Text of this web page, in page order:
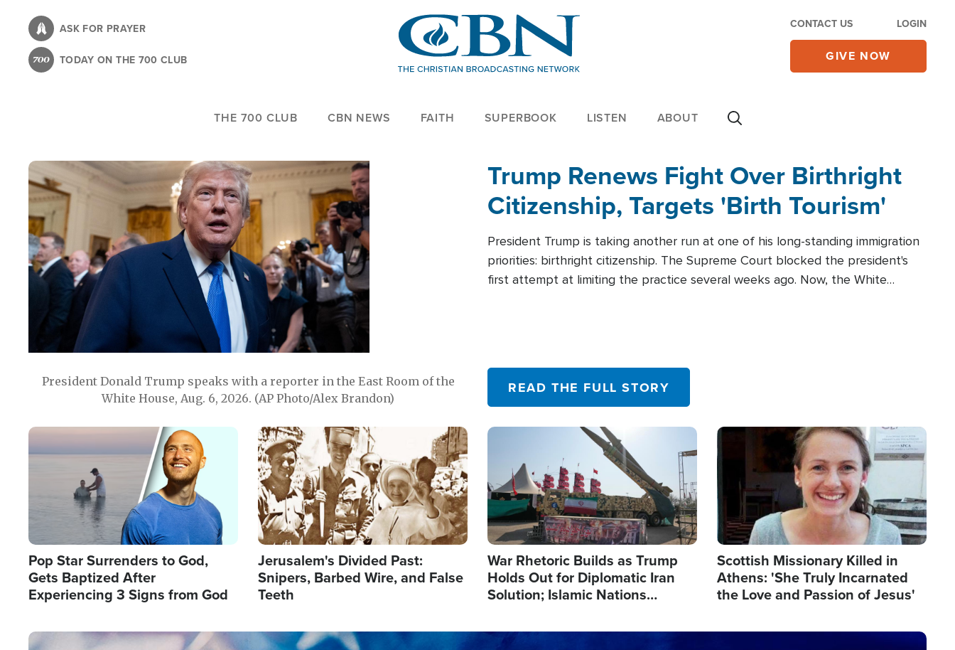
content
ASK FOR PRAYER
TODAY ON THE 700 CLUB
CONTACT US LOGIN
GIVE NOW
THE 700 CLUB CBN NEWS FAITH SUPERBOOK LISTEN ABOUT
President Donald Trump speaks with a reporter in the East Room of the
White House, Aug. 6, 2026. (AP Photo/Alex Brandon)
Trump Renews Fight Over Birthright
Citizenship, Targets 'Birth Tourism'
President Trump is taking another run at one of his long-standing immigration
priorities: birthright citizenship. The Supreme Court blocked the president's
first attempt at limiting the practice several weeks ago. Now, the White
READ THE FULL STORY
Image
Pop Star Surrenders to God,
Gets Baptized After
Experiencing 3 Signs from God
Image
Jerusalem's Divided Past:
Snipers, Barbed Wire, and False
Teeth
Image
War Rhetoric Builds as Trump
Holds Out for Diplomatic Iran
Solution; Islamic Nations
Image
Scottish Missionary Killed in
Athens: 'She Truly Incarnated
the Love and Passion of Jesus'
Image